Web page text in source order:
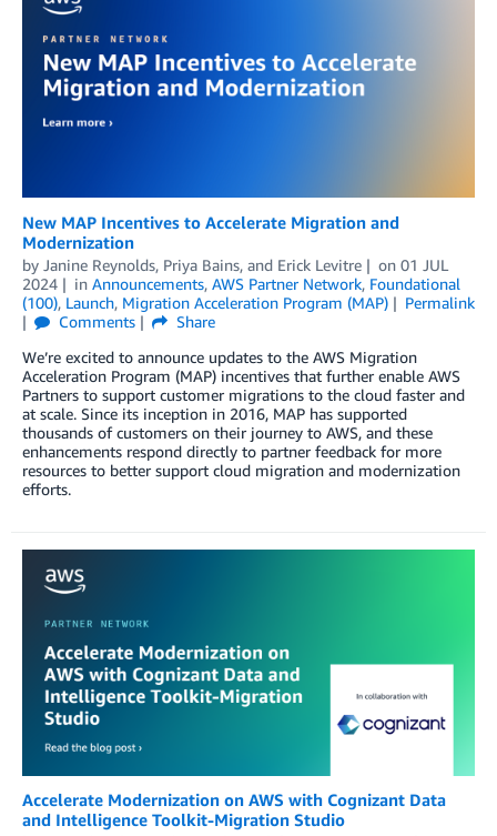
New MAP Incentives to Accelerate Migration and
Modernization
by Janine Reynolds, Priya Bains, and Erick Levitre on 01 JUL
2024
in Announcements, AWS Partner Network, Foundational
(100), Launch, Migration Acceleration Program (MAP)
Permalink
Comments
Share
We’re excited to announce updates to the AWS Migration
Acceleration Program (MAP) incentives that further enable AWS
Partners to support customer migrations to the cloud faster and
at scale. Since its inception in 2016, MAP has supported
thousands of customers on their journey to AWS, and these
enhancements respond directly to partner feedback for more
resources to better support cloud migration and modernization
efforts.
Accelerate Modernization on AWS with Cognizant Data
and Intelligence Toolkit-Migration Studio